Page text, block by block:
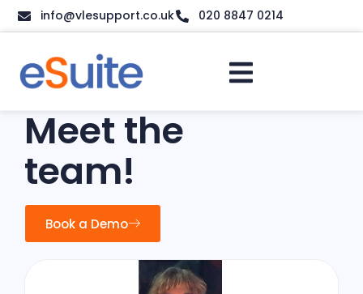
info@vlesupport.co.uk 020 8847 0214
Meet the
team!
Book a Demo